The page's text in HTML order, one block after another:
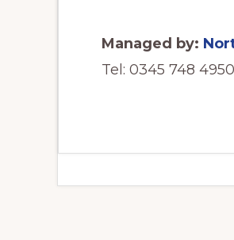
Managed by:
Tel: 0345 748 4950